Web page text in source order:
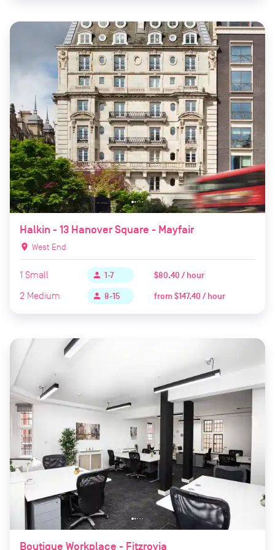
Halkin - 13 Hanover Square - Mayfair
location_on West End
1 Small person 1-7
$80.40 / hour
2 Medium person 8-15 from$147.40 / hour
Boutique Workplace - Fitzrovia